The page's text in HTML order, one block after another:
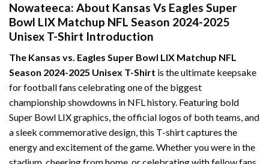
Nowateeca: About Kansas Vs Eagles Super
Bowl LIX Matchup NFL Season 2024-2025
Unisex T-Shirt Introduction
The Kansas vs. Eagles Super Bowl LIX Matchup NFL
Season 2024-2025 Unisex T-Shirt is the ultimate keepsake
for football fans celebrating one of the biggest
championship showdowns in NFL history. Featuring bold
Super Bowl LIX graphics, the official logos of both teams, and
a sleek commemorative design, this T-shirt captures the
energy and excitement of the game. Whether you were in the